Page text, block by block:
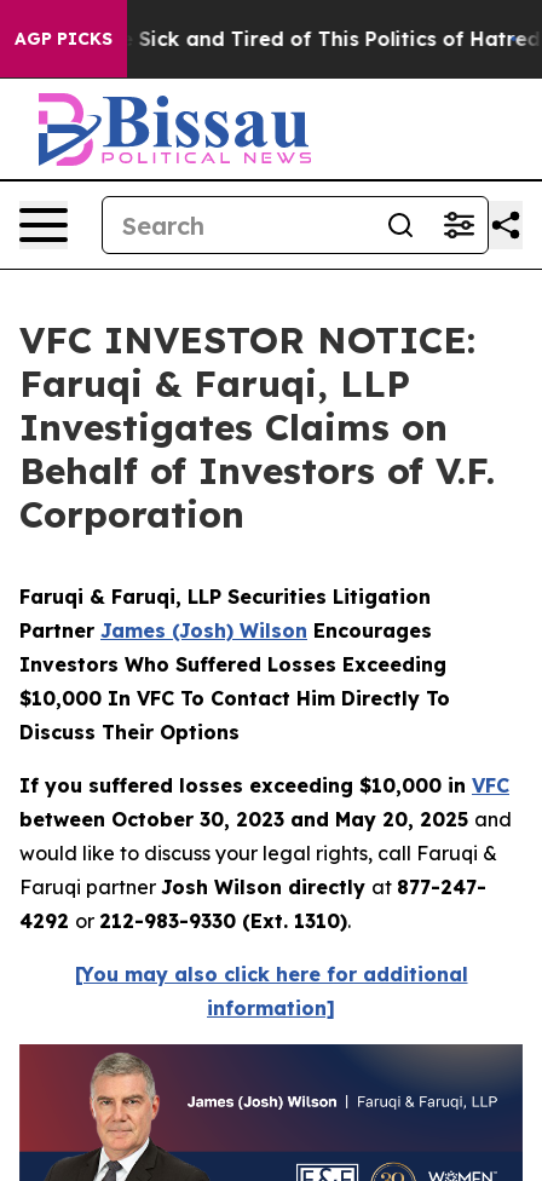
AGP PICKS
Are Sick and Tired of This Politics of Hatred”
VFC INVESTOR NOTICE:
Faruqi & Faruqi, LLP
Investigates Claims on
Behalf of Investors of V.F.
Corporation
Faruqi & Faruqi, LLP Securities Litigation
Partner James (Josh) Wilson Encourages
Investors Who Suffered Losses Exceeding
$10,000 In VFC To Contact Him Directly To
Discuss Their Options
If you suffered losses exceeding $10,000 in VFC
between October 30, 2023 and May 20, 2025 and
would like to discuss your legal rights, call Faruqi &
Faruqi partner Josh Wilson directly at 877-247-
4292 or 212-983-9330 (Ext. 1310).
[You may also click here for additional
information]